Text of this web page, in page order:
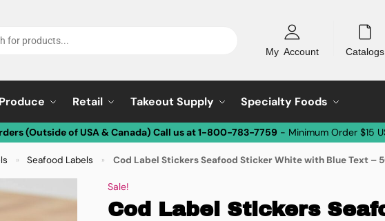
My Account Catalogs
Produce Retail Takeout Supply Specialty Foods
(Outside of USA & Canada) Call us at 1-800-783-7759 - Minimum Order $15
» Seafood Labels » Cod Label Stickers Seafood Sticker White with Blue Text –
Sale!
Cod Label Stickers